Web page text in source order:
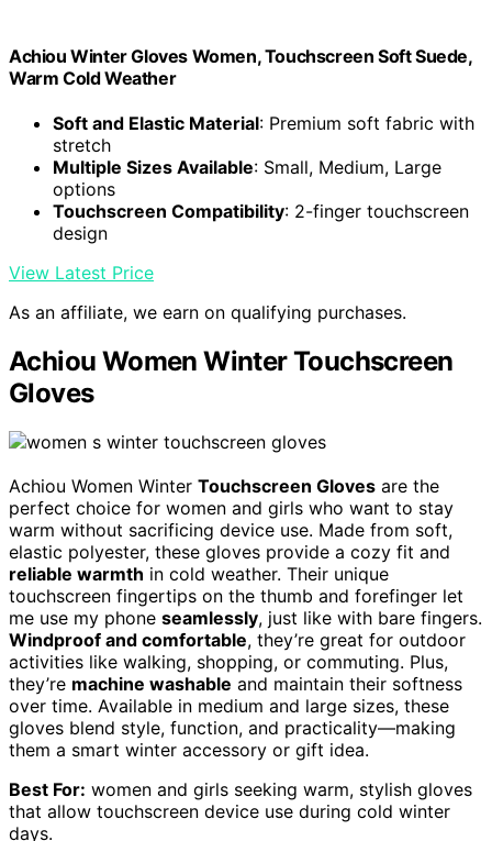
Achiou Winter Gloves Women, Touchscreen Soft Suede,
Warm Cold Weather
Soft and Elastic Material: Premium soft fabric with
stretch
Multiple Sizes Available: Small, Medium, Large
options
Touchscreen Compatibility: 2-finger touchscreen
design
View Latest Price
As an affiliate, we earn on qualifying purchases.
Achiou Women Winter Touchscreen
Gloves
Achiou Women Winter Touchscreen Gloves are the
perfect choice for women and girls who want to stay
warm without sacrificing device use. Made from soft,
elastic polyester, these gloves provide a cozy fit and
reliable warmth in cold weather. Their unique
touchscreen fingertips on the thumb and forefinger let
me use my phone seamlessly, just like with bare fingers.
Windproof and comfortable, they’re great for outdoor
activities like walking, shopping, or commuting. Plus,
they’re machine washable and maintain their softness
over time. Available in medium and large sizes, these
gloves blend style, function, and practicality—making
them a smart winter accessory or gift idea.
Best For: women and girls seeking warm, stylish gloves
that allow touchscreen device use during cold winter
days.